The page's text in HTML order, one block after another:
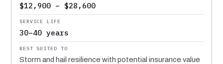
$12,900 – $28,600
30–40 years
Storm and hail resilience with potential insurance value